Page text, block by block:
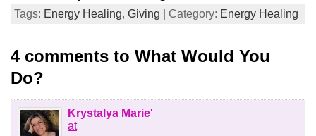
Tags: Energy Healing, Giving | Category: Energy Healing
4 comments to What Would You
Do?
Krystalya Marie'
at